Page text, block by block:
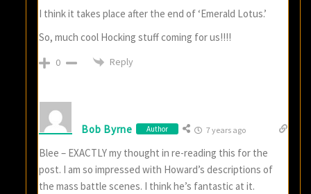
I think it takes place after the end of ‘Emerald Lotus.’
So, much cool Hocking stuff coming for us!!!!
0 Reply
Bob Byrne Author 7 years ago
Blee – EXACTLY my thought in re-reading this for the
post. I am so impressed with Howard’s descriptions of
the mass battle scenes. I think he’s fantastic at it.